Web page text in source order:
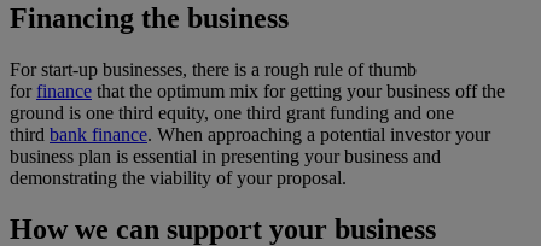
Financing the business
For start-up businesses, there is a rough rule of thumb
forfinance that the optimum mix for getting your business off the
ground is one third equity, one third grant funding and one
third bank finance. When approaching a potential investor your
business plan is essential in presenting your business and
demonstrating the viability of your proposal.
How we can support your business